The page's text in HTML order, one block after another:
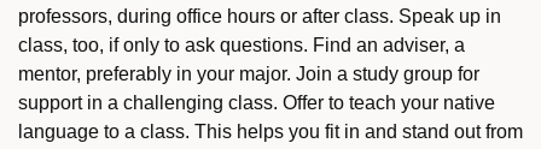
professors, during office hours or after class. Speak up in
class, too, if only to ask questions. Find an adviser, a
mentor, preferably in your major. Join a study group for
support in a challenging class. Offer to teach your native
language to a class. This helps you fit in and stand out from